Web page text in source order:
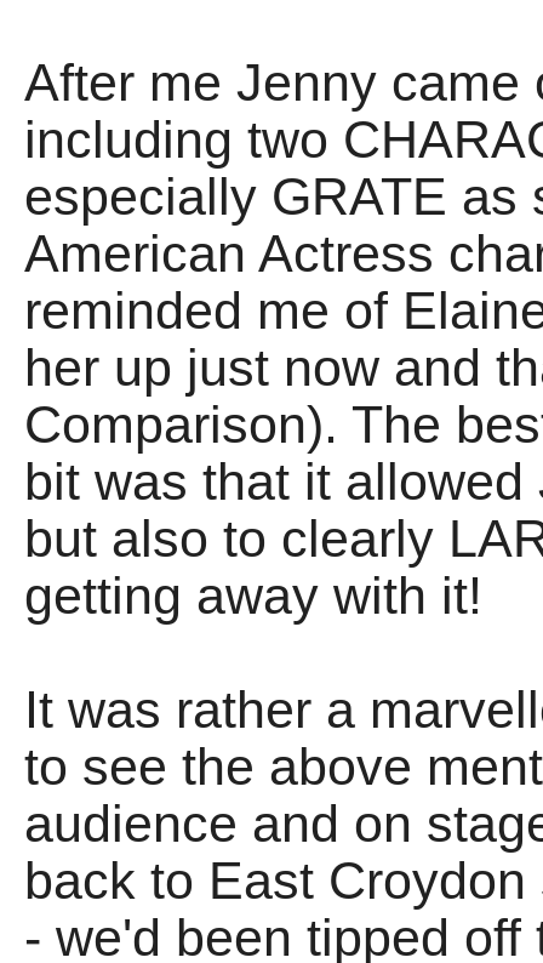
After me Jenny came
including two
especially GRATE as
American Actress
reminded me of
her up just now and
Comparison). The
bit was that it
but also to clearly
getting away with it!
It was rather a
to see the above
audience and on
back to East
- we'd been tipped